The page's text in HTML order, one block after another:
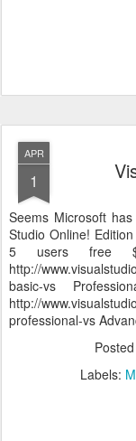
APR
1
Seems Microsoft
Studio Online!
5 users free
http://
basic-vs
http://
professional-vs
Posted
Labels: